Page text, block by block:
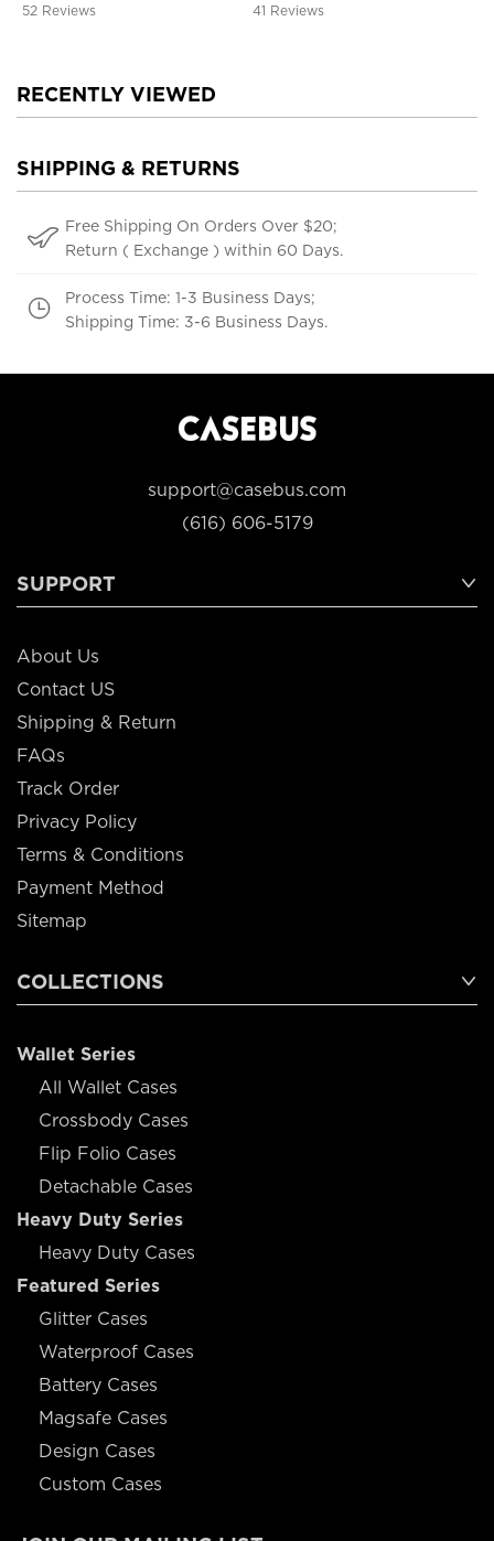
52 Reviews
41 Reviews
RECENTLY VIEWED
SHIPPING & RETURNS
Free Shipping On Orders Over $20;
Return ( Exchange ) within 60 Days.
Process Time: 1-3 Business Days;
Shipping Time: 3-6 Business Days.
support@casebus.com
(616) 606-5179
SUPPORT
About Us
Contact US
Shipping & Return
FAQs
Track Order
Privacy Policy
Terms & Conditions
Payment Method
Sitemap
COLLECTIONS
Wallet Series
All Wallet Cases
Crossbody Cases
Flip Folio Cases
Detachable Cases
Heavy Duty Series
Heavy Duty Cases
Featured Series
Glitter Cases
Waterproof Cases
Battery Cases
Magsafe Cases
Design Cases
Custom Cases